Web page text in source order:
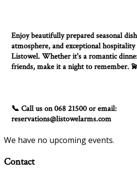
Enjoy beautifully prepared seasonal
atmosphere, and exceptional
Listowel. Whether it's a romantic
friends, make it a night to remember.
📞 Call us on 068 21500 or email:
reservations@listowelarms.com
We have no upcoming events.
Contact